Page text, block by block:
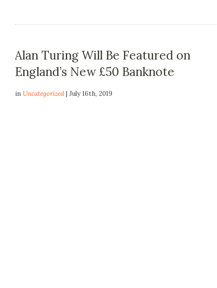
Alan Turing Will Be Featured on
England’s New £50 Banknote
inUncategorized | July 16th, 2019